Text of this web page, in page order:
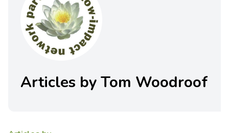
Articles by Tom Woodroof